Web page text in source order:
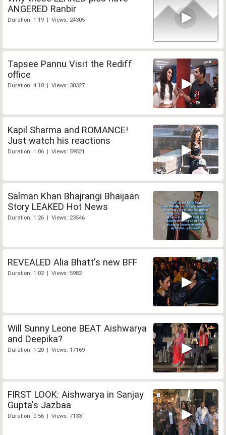
ANGERED Ranbir
Duration: 1:19 | Views: 24305
Tapsee Pannu Visit the Rediff
office
Duration: 4:18 | Views: 30327
Kapil Sharma and ROMANCE!
Just watch his reactions
Duration: 1:06 | Views: 59521
Salman Khan Bhajrangi Bhaijaan
Story LEAKED Hot News
Duration: 1:26 | Views: 23546
REVEALED Alia Bhatt's new BFF
Duration: 1:02 | Views: 5982
Will Sunny Leone BEAT Aishwarya
and Deepika?
Duration: 1:20 | Views: 17169
FIRST LOOK: Aishwarya in Sanjay
Gupta's Jazbaa
Duration: 0:56 | Views: 7133